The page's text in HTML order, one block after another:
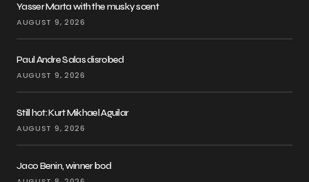
Yasser Marta with the musky scent
AUGUST 9, 2026
Paul Andre Salas disrobed
AUGUST 9, 2026
Still hot: Kurt Mikhael Aguilar
AUGUST 9, 2026
Jaco Benin, winner bod